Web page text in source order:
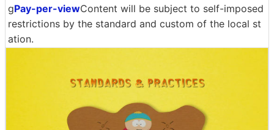
gPay-per-viewContent will be subject to self-imposed
restrictions by the standard and custom of the local st
ation.